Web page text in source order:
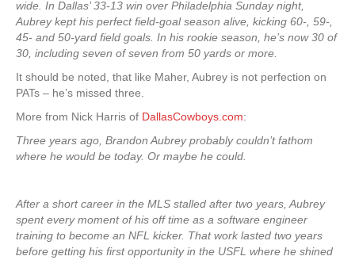
wide. In Dallas’ 33-13 win over Philadelphia Sunday night,
Aubrey kept his perfect field-goal season alive, kicking 60-, 59-,
45- and 50-yard field goals. In his rookie season, he’s now 30 of
30, including seven of seven from 50 yards or more.
It should be noted, that like Maher, Aubrey is not perfection on
PATs – he’s missed three.
More from Nick Harris of DallasCowboys.com:
Three years ago, Brandon Aubrey probably couldn’t fathom
where he would be today. Or maybe he could.
After a short career in the MLS stalled after two years, Aubrey
spent every moment of his off time as a software engineer
training to become an NFL kicker. That work lasted two years
before getting his first opportunity in the USFL where he shined